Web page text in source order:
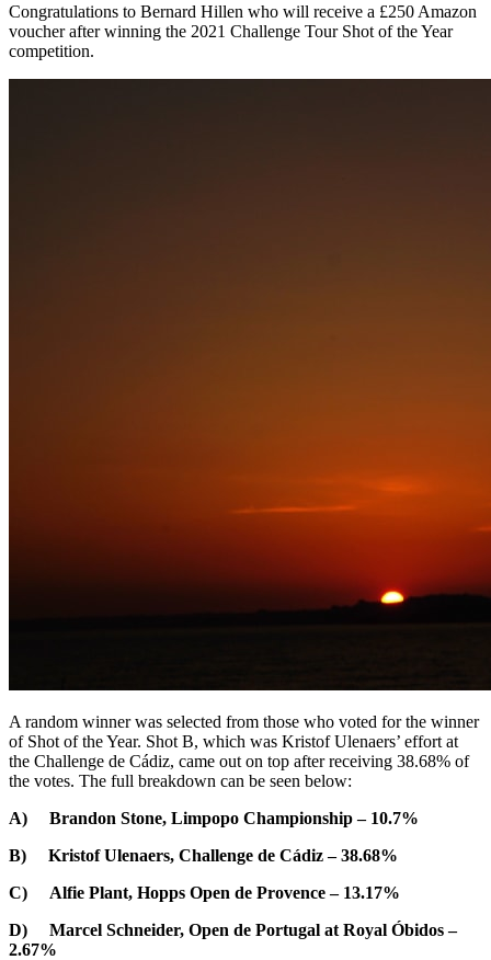
Congratulations to Bernard Hillen who will receive a £250 Amazon
voucher after winning the 2021 Challenge Tour Shot of the Year
competition.
A random winner was selected from those who voted for the winner
of Shot of the Year. Shot B, which was Kristof Ulenaers’ effort at
the Challenge de Cádiz, came out on top after receiving 38.68% of
the votes. The full breakdown can be seen below:
A) Brandon Stone, Limpopo Championship – 10.7%
B) Kristof Ulenaers, Challenge de Cádiz – 38.68%
C) Alfie Plant, Hopps Open de Provence – 13.17%
D) Marcel Schneider, Open de Portugal at Royal Óbidos –
2.67%